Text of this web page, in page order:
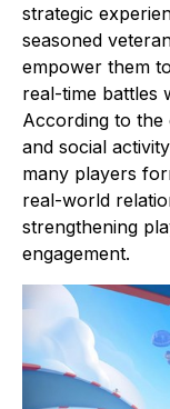
strategic
seasoned
empower them
real-time battles
According to the
and social
many players
real-world
strengthening
engagement.